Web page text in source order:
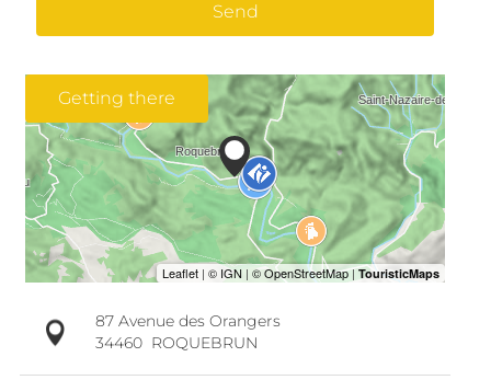
Send
Getting there
87 Avenue des Orangers
34460 ROQUEBRUN